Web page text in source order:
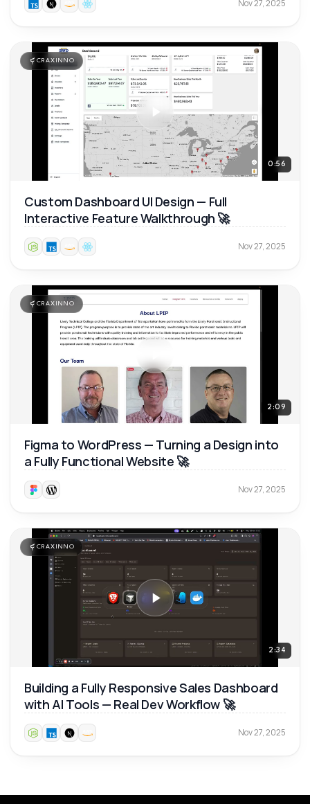
Nov 27, 2025
CRAXINNO
0:56
Custom Dashboard UI Design — Full
Interactive Feature Walkthrough 🚀
Nov 27, 2025
CRAXINNO
2:09
Figma to WordPress — Turning a Design into
a Fully Functional Website 🚀
Nov 27, 2025
CRAXINNO
2:34
Building a Fully Responsive Sales Dashboard
with AI Tools — Real Dev Workflow 🚀
Nov 27, 2025